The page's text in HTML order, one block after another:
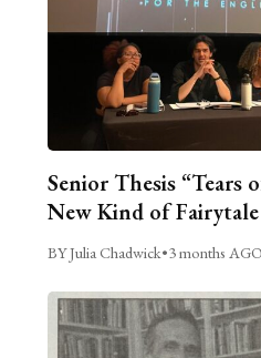
Senior Thesis “Tears
New Kind of Fairytale
BY Julia Chadwick•3 months AGO